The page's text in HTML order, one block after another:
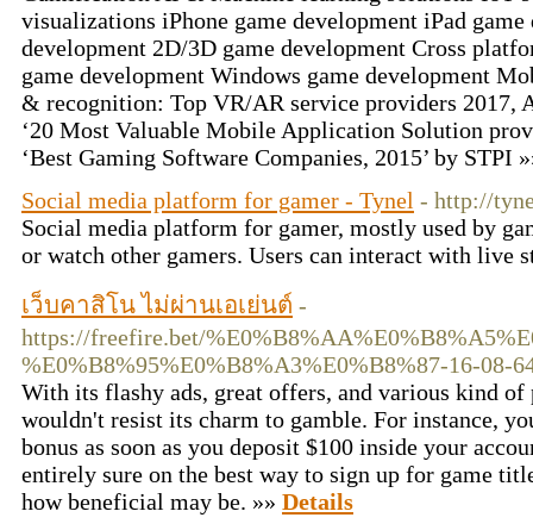
visualizations iPhone game development iPad
development 2D/3D game development Cross
game development Windows game development
& recognition: Top VR/AR service providers 2017,
‘20 Most Valuable Mobile Application Solution
‘Best Gaming Software Companies, 2015’ by STPI
Social media platform for gamer - Tynel - http://
Social media platform for gamer, mostly used by
or watch other gamers. Users can interact with live
เว็บคาสิโน ไม่ผ่านเอเย่นต์ -
https://freefire.bet/
%E0%B8%95%E0%B8%A3%E0%B8%87-16-08-
With its flashy ads, great offers, and various kind
wouldn't resist its charm to gamble. For instance,
bonus as soon as you deposit $100 inside your
entirely sure on the best way to sign up for game
how beneficial may be. »» Details